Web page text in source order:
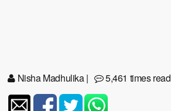
Nisha Madhulika| 5,461 times read